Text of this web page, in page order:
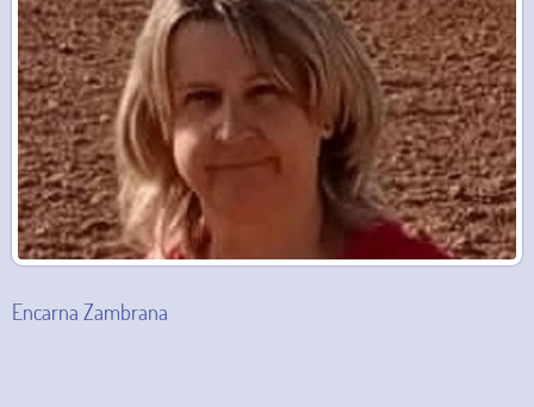
Encarna Zambrana